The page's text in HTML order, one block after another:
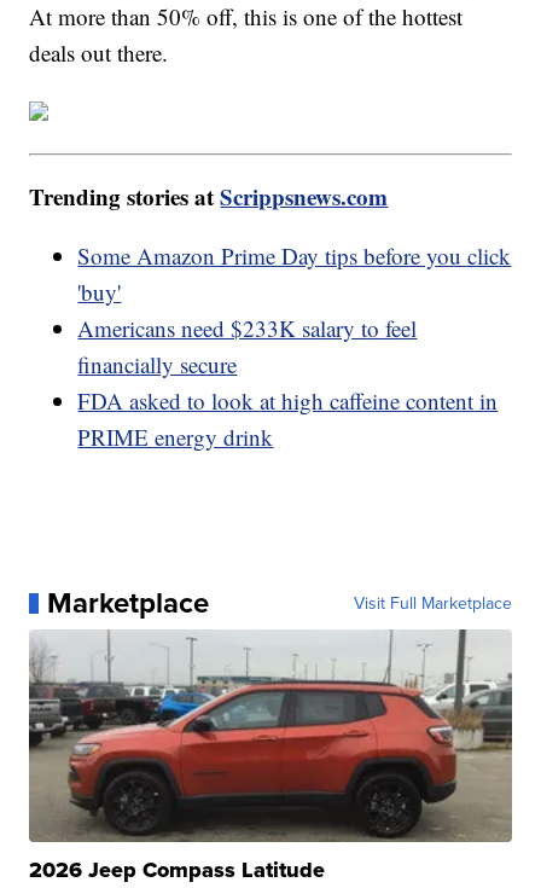
At more than 50% off, this is one of the hottest
deals out there.
Trending stories atScrippsnews.com
Some Amazon Prime Day tips before you click
'buy'
Americans need $233K salary to feel
financially secure
FDA asked to look at high caffeine content in
PRIME energy drink
Marketplace Visit Full Marketplace
2026 Jeep Compass Latitude